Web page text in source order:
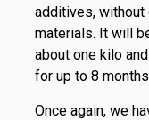
additives, without
materials. It will
about one kilo
for up to 8
Once again, we